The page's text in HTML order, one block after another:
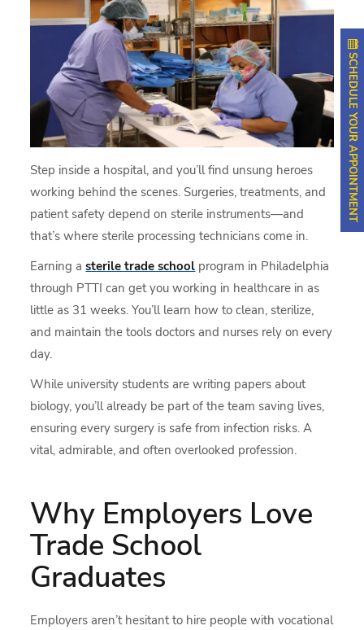
Step inside a hospital, and you’ll find unsung heroes
working behind the scenes. Surgeries, treatments, and
patient safety depend on sterile instruments—and
that’s where sterile processing technicians come in.
Earning asterile trade school program in Philadelphia
through PTTI can get you working in healthcare in as
little as 31 weeks. You’ll learn how to clean, sterilize,
and maintain the tools doctors and nurses rely on every
day.
While university students are writing papers about
biology, you’ll already be part of the team saving lives,
ensuring every surgery is safe from infection risks. A
vital, admirable, and often overlooked profession.
Why Employers Love
Trade School
Graduates
Employers aren’t hesitant to hire people with vocational
SCHEDULE YOUR APPOINTMENT